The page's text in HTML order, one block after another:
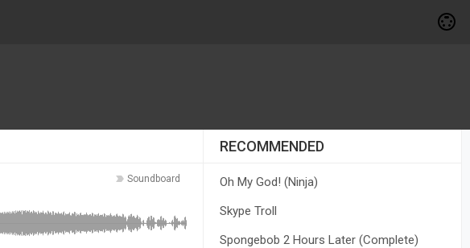
Soundboard
RECOMMENDED
Oh My God! (Ninja)
Skype Troll
Spongebob 2 Hours Later (Complete)